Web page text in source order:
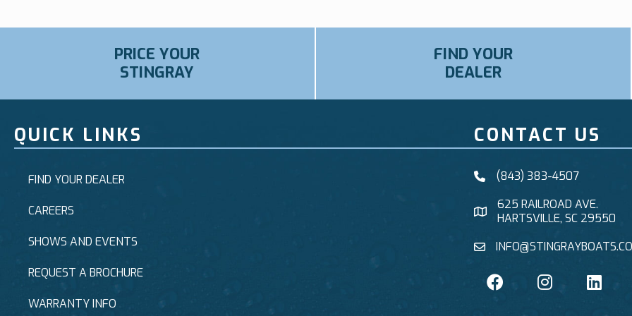
PRICE YOUR
STINGRAY
FIND YOUR
DEALER
QUICK LINKS
FIND YOUR DEALER
CAREERS
SHOWS AND EVENTS
REQUEST A BROCHURE
WARRANTY INFO
CONTACT US
(843) 383-4507
625 RAILROAD AVE.
HARTSVILLE, SC 29550